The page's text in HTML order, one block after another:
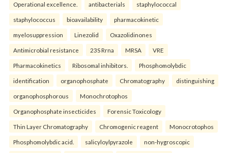
Operational excellence. antibacterials staphylococcal
staphylococcus bioavailability pharmacokinetic
myelosuppression Linezolid Oxazolidinones
Antimicrobial resistance 23S Rrna MRSA VRE
Pharmacokinetics Ribosomal inhibitors. Phosphomolybdic
identification organophosphate Chromatography distinguishing
organophosphorous Monochrotophos
Organophosphate insecticides Forensic Toxicology
Thin Layer Chromatography Chromogenic reagent Monocrotophos
Phosphomolybdic acid. salicyloylpyrazole non-hygroscopic